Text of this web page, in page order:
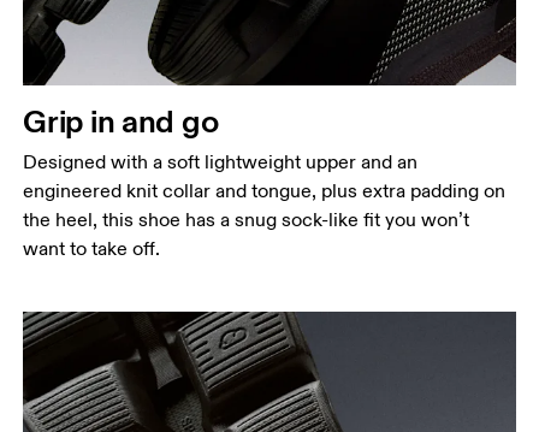
Grip in and go
Designed with a soft lightweight upper and an
engineered knit collar and tongue, plus extra padding on
the heel, this shoe has a snug sock-like fit you won’t
want to take off.